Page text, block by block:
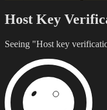
Host Key
Seeing "Host key